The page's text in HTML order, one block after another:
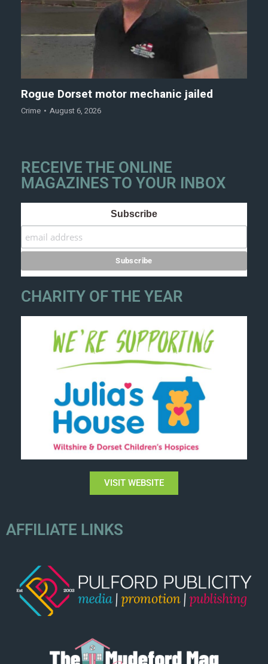
Rogue Dorset motor mechanic jailed
Crime August 6, 2026
RECEIVE THE ONLINE
MAGAZINES TO YOUR INBOX
Subscribe
CHARITY OF THE YEAR
VISIT WEBSITE
AFFILIATE LINKS